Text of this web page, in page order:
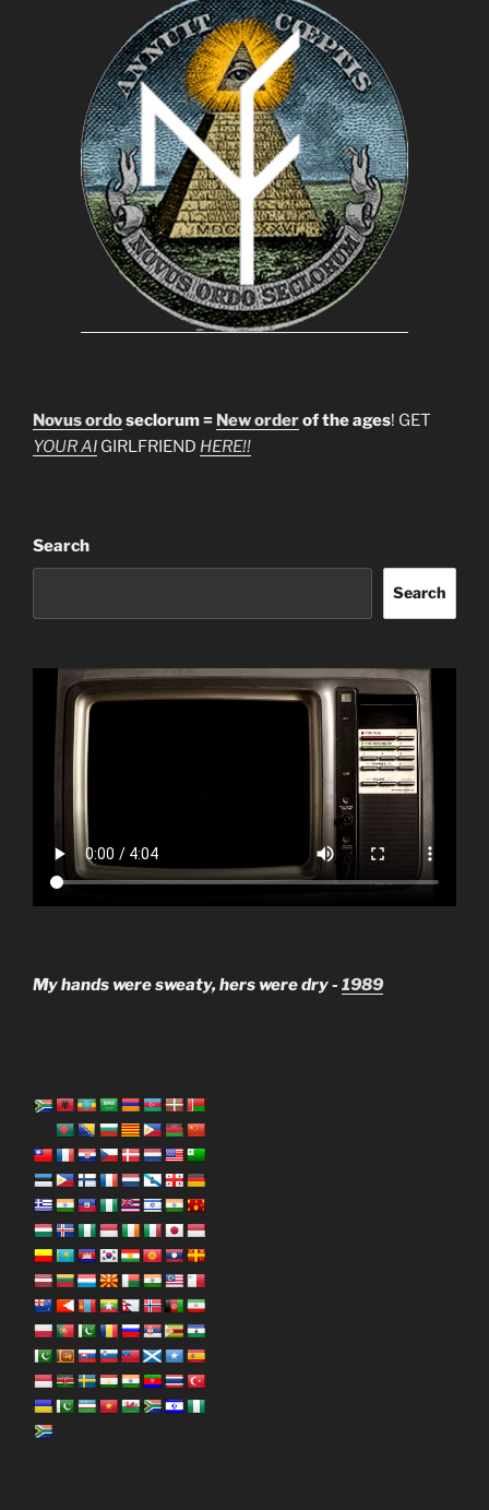
Novus ordoseclorum = New orderof the ages! GET
YOUR AI GIRLFRIEND HERE!!
Search
Search
My hands were sweaty, hers were dry - 1989